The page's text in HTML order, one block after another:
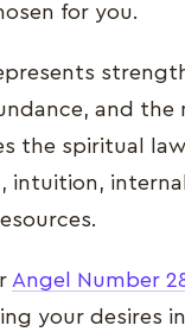
for you.
and
the spiritual
intuition,
Angel Number
your desires